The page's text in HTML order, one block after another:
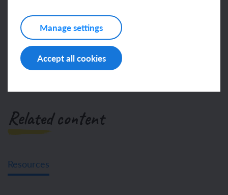
Manage settings
Accept all cookies
Related content
Resources